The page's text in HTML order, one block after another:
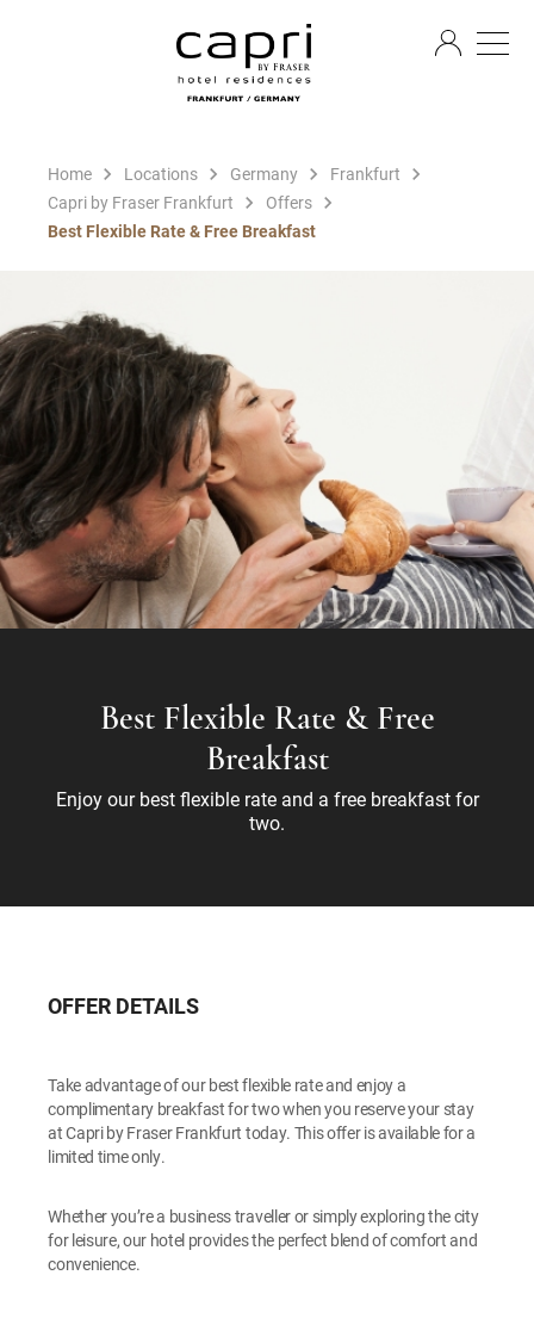
Home Locations Germany
Frankfurt
Capri by Fraser Frankfurt
Offers
Best Flexible Rate & Free Breakfast
Best Flexible Rate & Free
Breakfast
Enjoy our best flexible rate and a free breakfast for
two.
OFFER DETAILS
Take advantage of our best flexible rate and enjoy a
complimentary breakfast for two when you reserve your stay
at Capri by Fraser Frankfurt today. This offer is available for a
limited time only.
Whether you’re a business traveller or simply exploring the city
for leisure, our hotel provides the perfect blend of comfort and
convenience.